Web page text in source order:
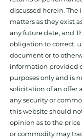
discussed herein.
matters as they exist
any future date, and
obligation to correct,
document or to
information provided
purposes only and is
solicitation of an offer
any security or
this website should
opinion as to the
or commodity may